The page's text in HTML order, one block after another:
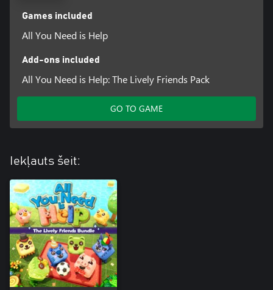
Games included
All You Need is Help
Add-ons included
All You Need is Help: The Lively Friends Pack
GO TO GAME
Iekļauts šeit: